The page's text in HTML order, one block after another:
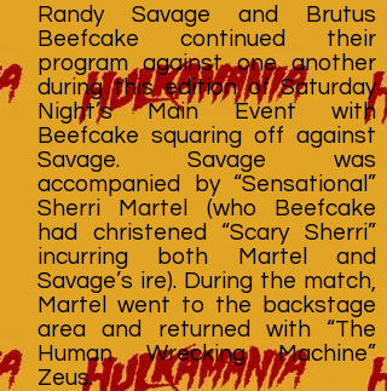
Randy Savage and Brutus
Beefcake continued their
program against one another
during this edition of Saturday
Night’s Main Event with
Beefcake squaring off against
Savage. Savage was
accompanied by “Sensational”
Sherri Martel (who Beefcake
had christened “Scary Sherri”
incurring both Martel and
Savage’s ire). During the match,
Martel went to the backstage
area and returned with “The
Human Wrecking Machine”
Zeus.